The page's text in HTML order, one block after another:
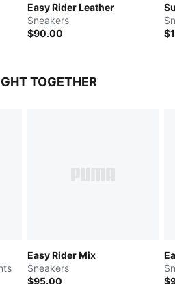
Easy Rider Leather
Sneakers
$90.00
TOGETHER
Easy Rider Mix
Sneakers
$95.00